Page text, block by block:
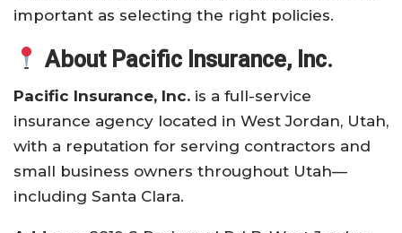
important as selecting the right policies.
About Pacific Insurance, Inc.
Pacific Insurance, Inc. is a full-service
insurance agency located in West Jordan, Utah,
with a reputation for serving contractors and
small business owners throughout Utah—
including Santa Clara.